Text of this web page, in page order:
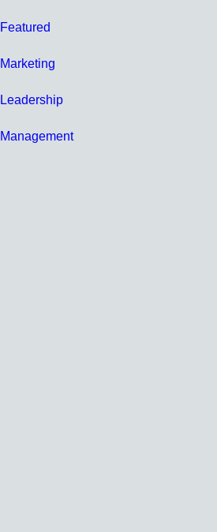
Featured
Marketing
Leadership
Management